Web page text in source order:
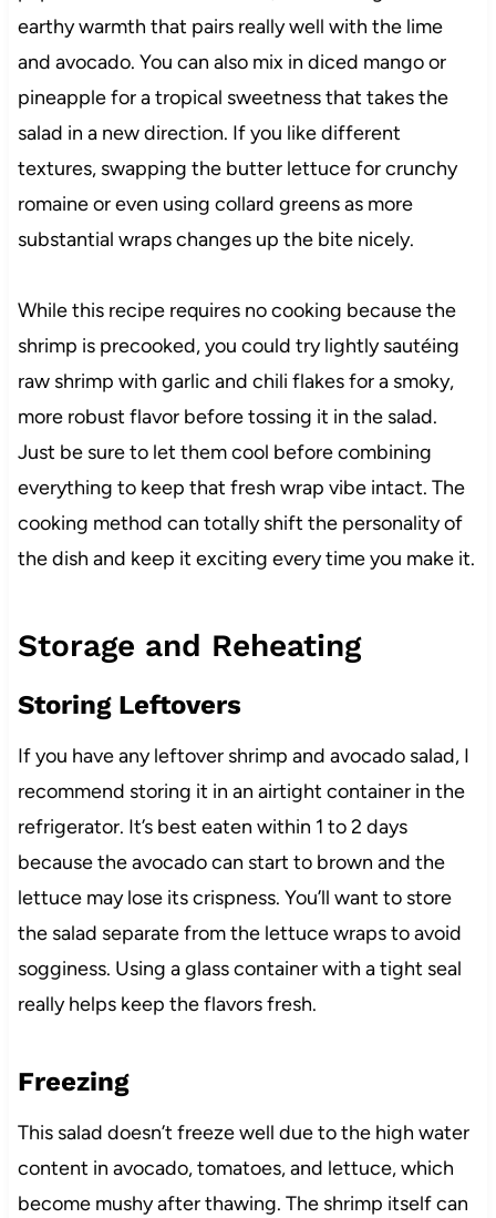
earthy warmth that pairs really well with the lime
and avocado. You can also mix in diced mango or
pineapple for a tropical sweetness that takes the
salad in a new direction. If you like different
textures, swapping the butter lettuce for crunchy
romaine or even using collard greens as more
substantial wraps changes up the bite nicely.
While this recipe requires no cooking because the
shrimp is precooked, you could try lightly sautéing
raw shrimp with garlic and chili flakes for a smoky,
more robust flavor before tossing it in the salad.
Just be sure to let them cool before combining
everything to keep that fresh wrap vibe intact. The
cooking method can totally shift the personality of
the dish and keep it exciting every time you make it.
Storage and Reheating
Storing Leftovers
If you have any leftover shrimp and avocado salad, I
recommend storing it in an airtight container in the
refrigerator. It’s best eaten within 1 to 2 days
because the avocado can start to brown and the
lettuce may lose its crispness. You’ll want to store
the salad separate from the lettuce wraps to avoid
sogginess. Using a glass container with a tight seal
really helps keep the flavors fresh.
Freezing
This salad doesn’t freeze well due to the high water
content in avocado, tomatoes, and lettuce, which
become mushy after thawing. The shrimp itself can